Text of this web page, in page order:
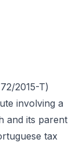
2015-T)
involving a
and its parent
tax